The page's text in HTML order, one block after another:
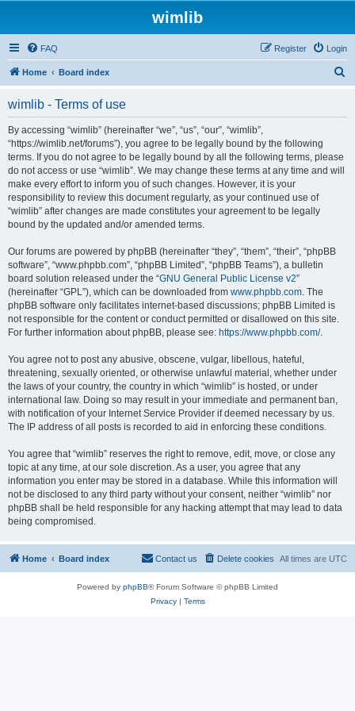
wimlib
FAQ Login
Register
Home Board index
wimlib - Terms of use
By accessing “wimlib” (hereinafter “we”, “us”, “our”, “wimlib”,
“https://wimlib.net/forums”), you agree to be legally bound by the following
terms. If you do not agree to be legally bound by all the following terms, please
do not access or use “wimlib”. We may change these terms at any time and will
make every effort to inform you of such changes. However, it is your
responsibility to review this document regularly, as your continued use of
“wimlib” after changes are made constitutes your agreement to be legally
bound by the updated and/or amended terms.
Our forums are powered by phpBB (hereinafter “they”, “them”, “their”, “phpBB
software”, “www.phpbb.com”, “phpBB Limited”, “phpBB Teams”), a bulletin
board solution released under the “GNU General Public License v2”
(hereinafter “GPL”), which can be downloaded from www.phpbb.com. The
phpBB software only facilitates internet-based discussions; phpBB Limited is
not responsible for the content or conduct permitted or disallowed on this site.
For further information about phpBB, please see: https://www.phpbb.com/.
You agree not to post any abusive, obscene, vulgar, libellous, hateful,
threatening, sexually oriented, or otherwise unlawful material, whether under
the laws of your country, the country in which “wimlib” is hosted, or under
international law. Doing so may result in your immediate and permanent ban,
with notification of your Internet Service Provider if deemed necessary by us.
The IP address of all posts is recorded to aid in enforcing these conditions.
You agree that “wimlib” reserves the right to remove, edit, move, or close any
topic at any time, at our sole discretion. As a user, you agree that any
information you enter may be stored in a database. While this information will
not be disclosed to any third party without your consent, neither “wimlib” nor
phpBB shall be held responsible for any hacking attempt that may lead to data
being compromised.
Home Board index All times are UTC
Delete cookies
Contact us
Powered by phpBB® Forum Software © phpBB Limited
Privacy| Terms